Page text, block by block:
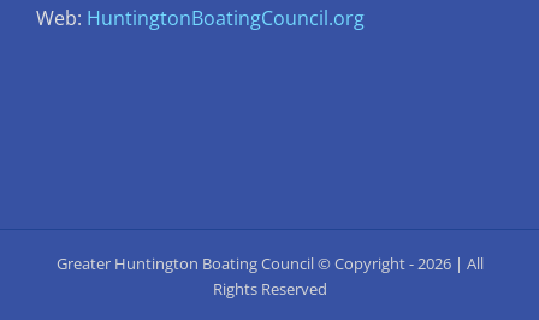
Web: HuntingtonBoatingCouncil.org
Greater Huntington Boating Council © Copyright -2026 | All
Rights Reserved